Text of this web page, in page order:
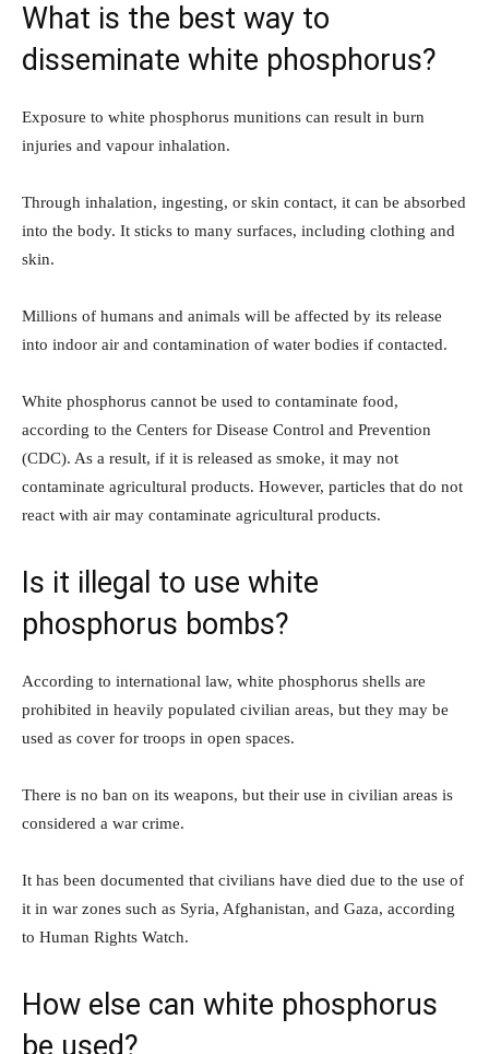
What is the best way to
disseminate white phosphorus?
Exposure to white phosphorus munitions can result in burn
injuries and vapour inhalation.
Through inhalation, ingesting, or skin contact, it can be absorbed
into the body. It sticks to many surfaces, including clothing and
skin.
Millions of humans and animals will be affected by its release
into indoor air and contamination of water bodies if contacted.
White phosphorus cannot be used to contaminate food,
according to the Centers for Disease Control and Prevention
(CDC). As a result, if it is released as smoke, it may not
contaminate agricultural products. However, particles that do not
react with air may contaminate agricultural products.
Is it illegal to use white
phosphorus bombs?
According to international law, white phosphorus shells are
prohibited in heavily populated civilian areas, but they may be
used as cover for troops in open spaces.
There is no ban on its weapons, but their use in civilian areas is
considered a war crime.
It has been documented that civilians have died due to the use of
it in war zones such as Syria, Afghanistan, and Gaza, according
to Human Rights Watch.
How else can white phosphorus
be used?